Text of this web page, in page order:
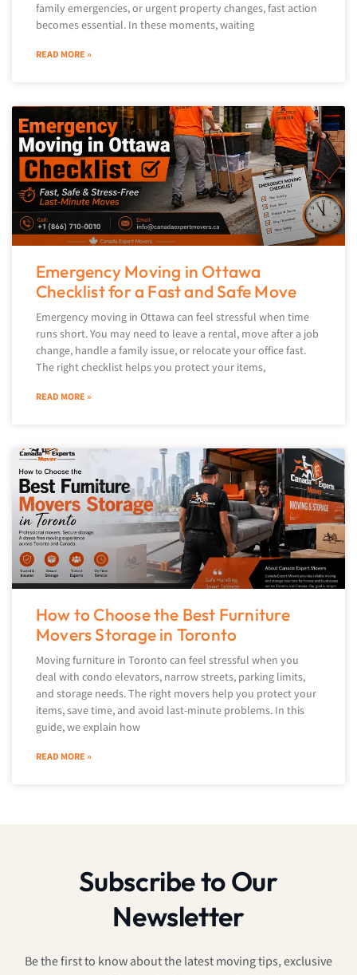
family emergencies, or urgent property changes, fast action
becomes essential. In these moments, waiting
READ MORE »
Emergency Moving in Ottawa
Checklist for a Fast and Safe Move
Emergency moving in Ottawa can feel stressful when time
runs short. You may need to leave a rental, move after a job
change, handle a family issue, or relocate your office fast.
The right checklist helps you protect your items,
READ MORE »
How to Choose the Best Furniture
Movers Storage in Toronto
Moving furniture in Toronto can feel stressful when you
deal with condo elevators, narrow streets, parking limits,
and storage needs. The right movers help you protect your
items, save time, and avoid last-minute problems. In this
guide, we explain how
READ MORE »
Subscribe to Our
Newsletter
Be the first to know about the latest moving tips, exclusive